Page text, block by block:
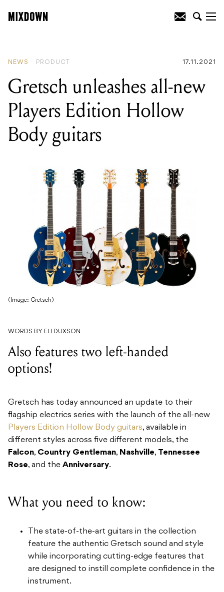
NEWS PRODUCT 17.11.2021
Gretsch unleashes all-new
Players Edition Hollow
Body guitars
(Image: Gretsch)
WORDS BY ELI DUXSON
Also features two left-handed
options!
Gretsch has today announced an update to their
flagship electrics series with the launch of the all-new
Players Edition Hollow Body guitars, available in
different styles across five different models, the
Falcon, Country Gentleman, Nashville, Tennessee
Rose, and the Anniversary.
What you need to know:
The state-of-the-art guitars in the collection
feature the authentic Gretsch sound and style
while incorporating cutting-edge features that
are designed to instill complete confidence in the
instrument.